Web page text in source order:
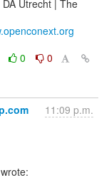
Utrecht | The
0
0
11:09 p.m.